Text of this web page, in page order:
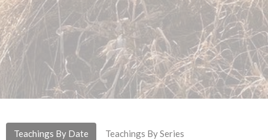
Teachings By Date Teachings By Series